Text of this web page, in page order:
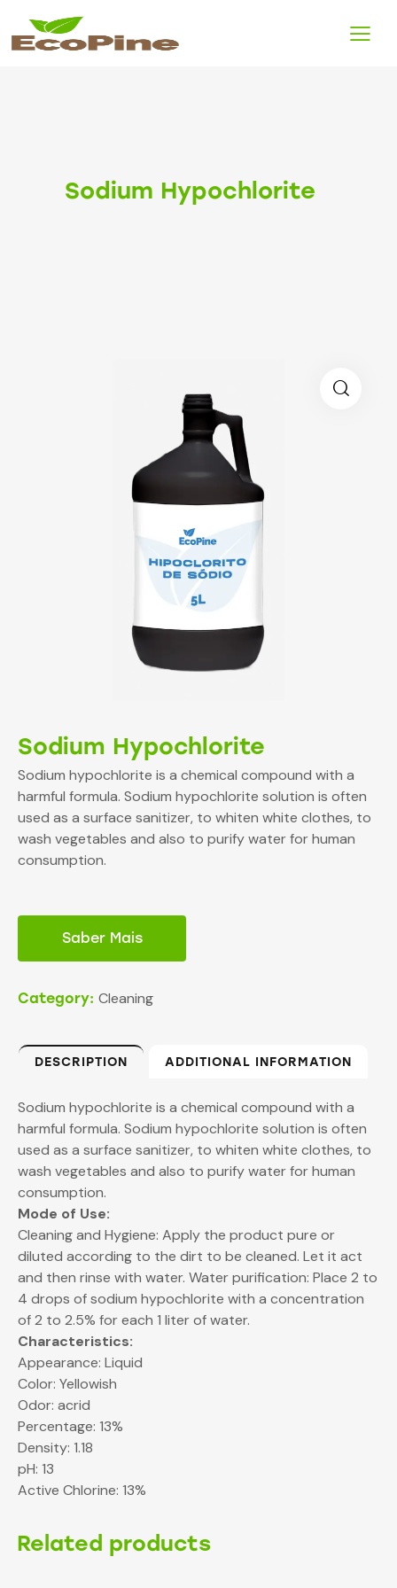
Sodium Hypochlorite
Sodium Hypochlorite
Sodium hypochlorite is a chemical compound with a
harmful formula. Sodium hypochlorite solution is often
used as a surface sanitizer, to whiten white clothes, to
wash vegetables and also to purify water for human
consumption.
Saber Mais
Category: Cleaning
DESCRIPTION ADDITIONAL INFORMATION
Sodium hypochlorite is a chemical compound with a
harmful formula. Sodium hypochlorite solution is often
used as a surface sanitizer, to whiten white clothes, to
wash vegetables and also to purify water for human
consumption.
Mode of Use:
Cleaning and Hygiene: Apply the product pure or
diluted according to the dirt to be cleaned. Let it act
and then rinse with water. Water purification: Place 2 to
4 drops of sodium hypochlorite with a concentration
of 2 to 2.5% for each 1 liter of water.
Characteristics:
Appearance: Liquid
Color: Yellowish
Odor: acrid
Percentage: 13%
Density: 1.18
pH: 13
Active Chlorine: 13%
Related products